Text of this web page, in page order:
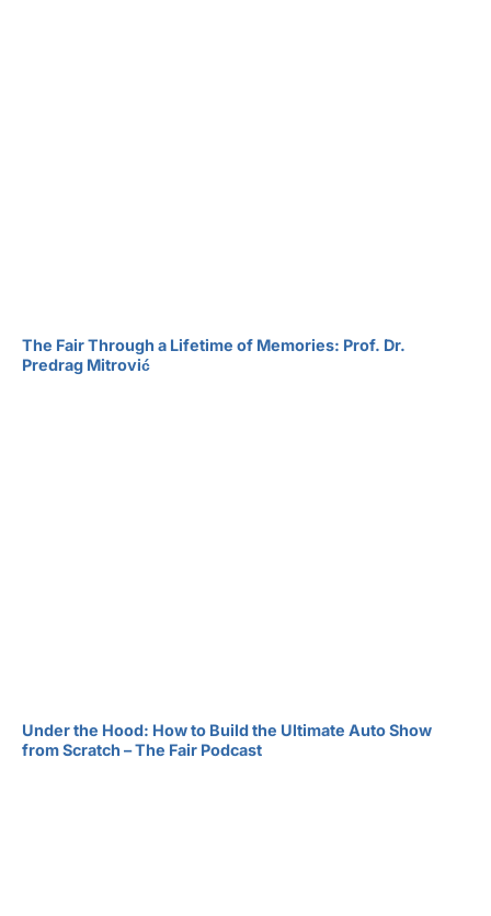
The Fair Through a Lifetime of Memories: Prof. Dr.
Predrag Mitrović
Under the Hood: How to Build the Ultimate Auto Show
from Scratch – The Fair Podcast